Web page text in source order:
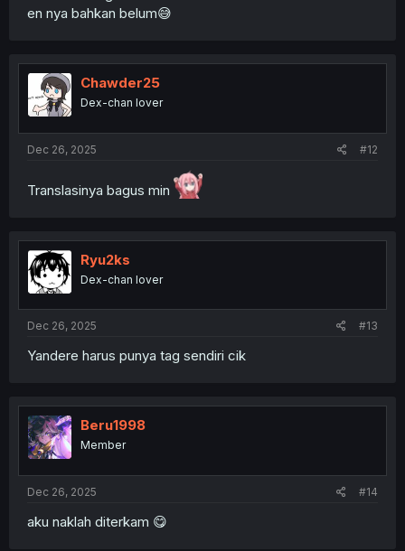
en nya bahkan belum😅
Chawder25
Dex-chan lover
Dec 26, 2025 #12
Translasinya bagus min
Ryu2ks
Dex-chan lover
Dec 26, 2025 #13
Yandere harus punya tag sendiri cik
Beru1998
Member
Dec 26, 2025 #14
aku naklah diterkam 😋